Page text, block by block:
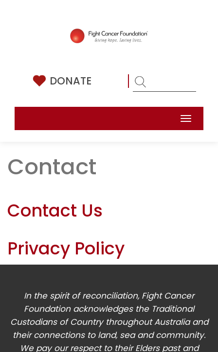
DONATE
Toggle
Contact
Contact Us
Privacy Policy
In the spirit of reconciliation, Fight Cancer
Foundation acknowledges the Traditional
Custodians of Country throughout Australia and
their connections to land, sea and community.
We pay our respect to their Elders past and